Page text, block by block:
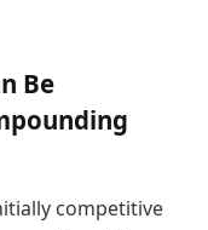
Be
competitive